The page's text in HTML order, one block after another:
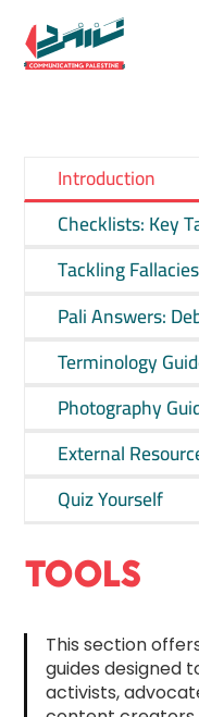
Introduction
Checklists: Key
Tackling Fallacies
Pali Answers:
Terminology
Photography
External
Quiz Yourself
TOOLS
This section
guides designed
activists,